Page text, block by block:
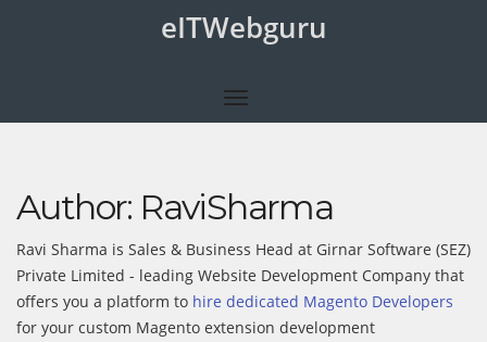
eITWebguru
Author: RaviSharma
Ravi Sharma is Sales & Business Head at Girnar Software (SEZ)
Private Limited - leading Website Development Company that
offers you a platform to hire dedicated Magento Developers
for your custom Magento extension development